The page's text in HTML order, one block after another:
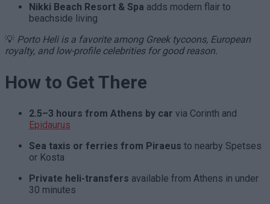
Nikki Beach Resort & Spa adds modern flair to
beachside living
💡 Porto Heli is a favorite among Greek tycoons, European
royalty, and low-profile celebrities for good reason.
How to Get There
2.5–3 hours from Athens by car via Corinth and
Epidaurus
Sea taxis or ferries from Piraeus to nearby Spetses
or Kosta
Private heli-transfers available from Athens in under
30 minutes